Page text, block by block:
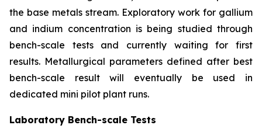
the base metals stream. Exploratory work for gallium
and indium concentration is being studied through
bench-scale tests and currently waiting for first
results. Metallurgical parameters defined after best
bench-scale result will eventually be used in
dedicated mini pilot plant runs.
Laboratory Bench-scale Tests